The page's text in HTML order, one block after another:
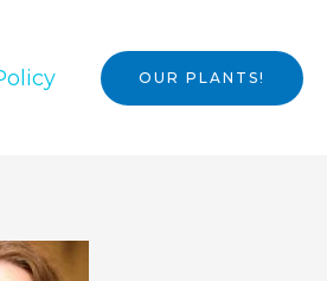
OUR PLANTS!